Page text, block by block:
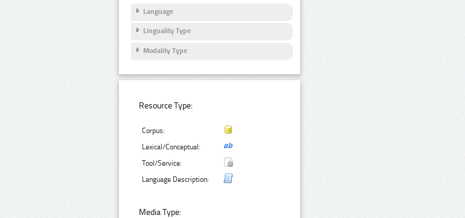
Language
Linguality Type
Modality Type
Resource Type:
Corpus:
Lexical/Conceptual:
Tool/Service:
Language Description:
Media Type: